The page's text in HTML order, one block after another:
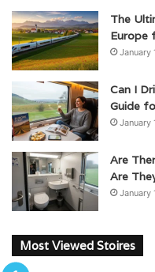
The
Europe
January
Can I
Guide
January
Are
Are
January
Most Viewed Stoires